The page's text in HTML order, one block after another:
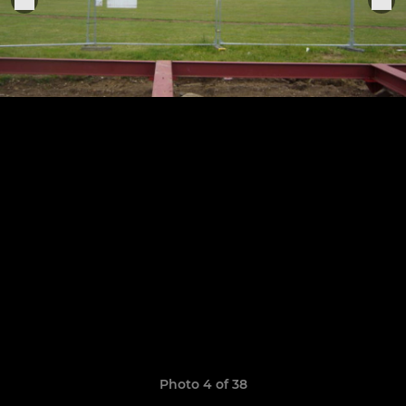
Photo 4 of 38